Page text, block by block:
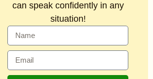
can speak confidently in any
situation!